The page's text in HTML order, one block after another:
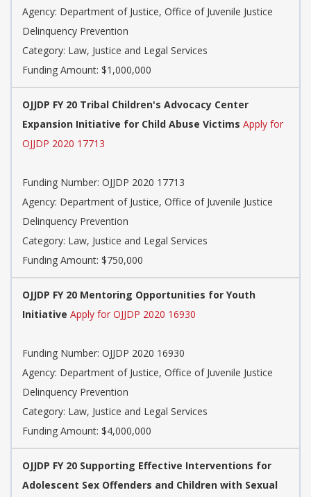
Agency: Department of Justice, Office of Juvenile Justice
Delinquency Prevention
Category: Law, Justice and Legal Services
Funding Amount: $1,000,000
OJJDP FY 20 Tribal Children's Advocacy Center
Expansion Initiative for Child Abuse Victims Apply for
OJJDP 2020 17713
Funding Number: OJJDP 2020 17713
Agency: Department of Justice, Office of Juvenile Justice
Delinquency Prevention
Category: Law, Justice and Legal Services
Funding Amount: $750,000
OJJDP FY 20 Mentoring Opportunities for Youth
Initiative Apply for OJJDP 2020 16930
Funding Number: OJJDP 2020 16930
Agency: Department of Justice, Office of Juvenile Justice
Delinquency Prevention
Category: Law, Justice and Legal Services
Funding Amount: $4,000,000
OJJDP FY 20 Supporting Effective Interventions for
Adolescent Sex Offenders and Children with Sexual